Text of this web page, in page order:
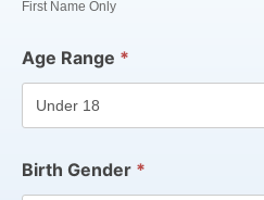
First Name Only
Age Range *
Birth Gender *